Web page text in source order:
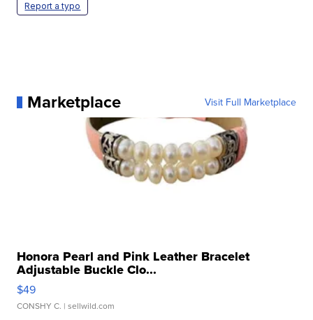
Report a typo
Marketplace Visit Full Marketplace
Honora Pearl and Pink Leather Bracelet
Adjustable Buckle Clo...
$49
CONSHY C. | sellwild.com